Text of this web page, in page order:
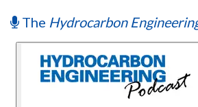
The Hydrocarbon